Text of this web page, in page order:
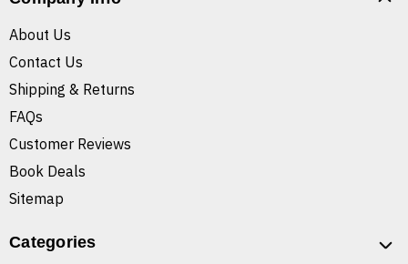
About Us
Contact Us
Shipping & Returns
FAQs
Customer Reviews
Book Deals
Sitemap
Categories